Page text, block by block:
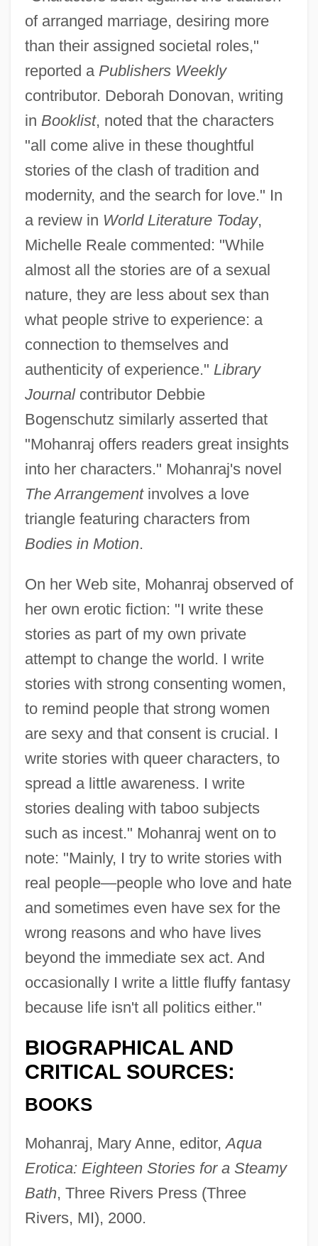
of arranged marriage, desiring more
than their assigned societal roles,"
reported a Publishers Weekly
contributor. Deborah Donovan, writing
in Booklist, noted that the characters
"all come alive in these thoughtful
stories of the clash of tradition and
modernity, and the search for love." In
a review in World Literature Today,
Michelle Reale commented: "While
almost all the stories are of a sexual
nature, they are less about sex than
what people strive to experience: a
connection to themselves and
authenticity of experience." Library
Journalcontributor Debbie
Bogenschutz similarly asserted that
"Mohanraj offers readers great insights
into her characters." Mohanraj's novel
The Arrangementinvolves a love
triangle featuring characters from
Bodies in Motion.
On her Web site, Mohanraj observed of
her own erotic fiction: "I write these
stories as part of my own private
attempt to change the world. I write
stories with strong consenting women,
to remind people that strong women
are sexy and that consent is crucial. I
write stories with queer characters, to
spread a little awareness. I write
stories dealing with taboo subjects
such as incest." Mohanraj went on to
note: "Mainly, I try to write stories with
real people—people who love and hate
and sometimes even have sex for the
wrong reasons and who have lives
beyond the immediate sex act. And
occasionally I write a little fluffy fantasy
because life isn't all politics either."
BIOGRAPHICAL AND
CRITICAL SOURCES:
BOOKS
Mohanraj, Mary Anne, editor,Aqua
Erotica: Eighteen Stories for a Steamy
Bath, Three Rivers Press (Three
Rivers, MI), 2000.